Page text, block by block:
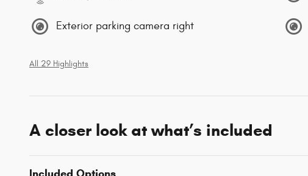
Exterior parking camera right
All 29 Highlights
A closer look at what’s included